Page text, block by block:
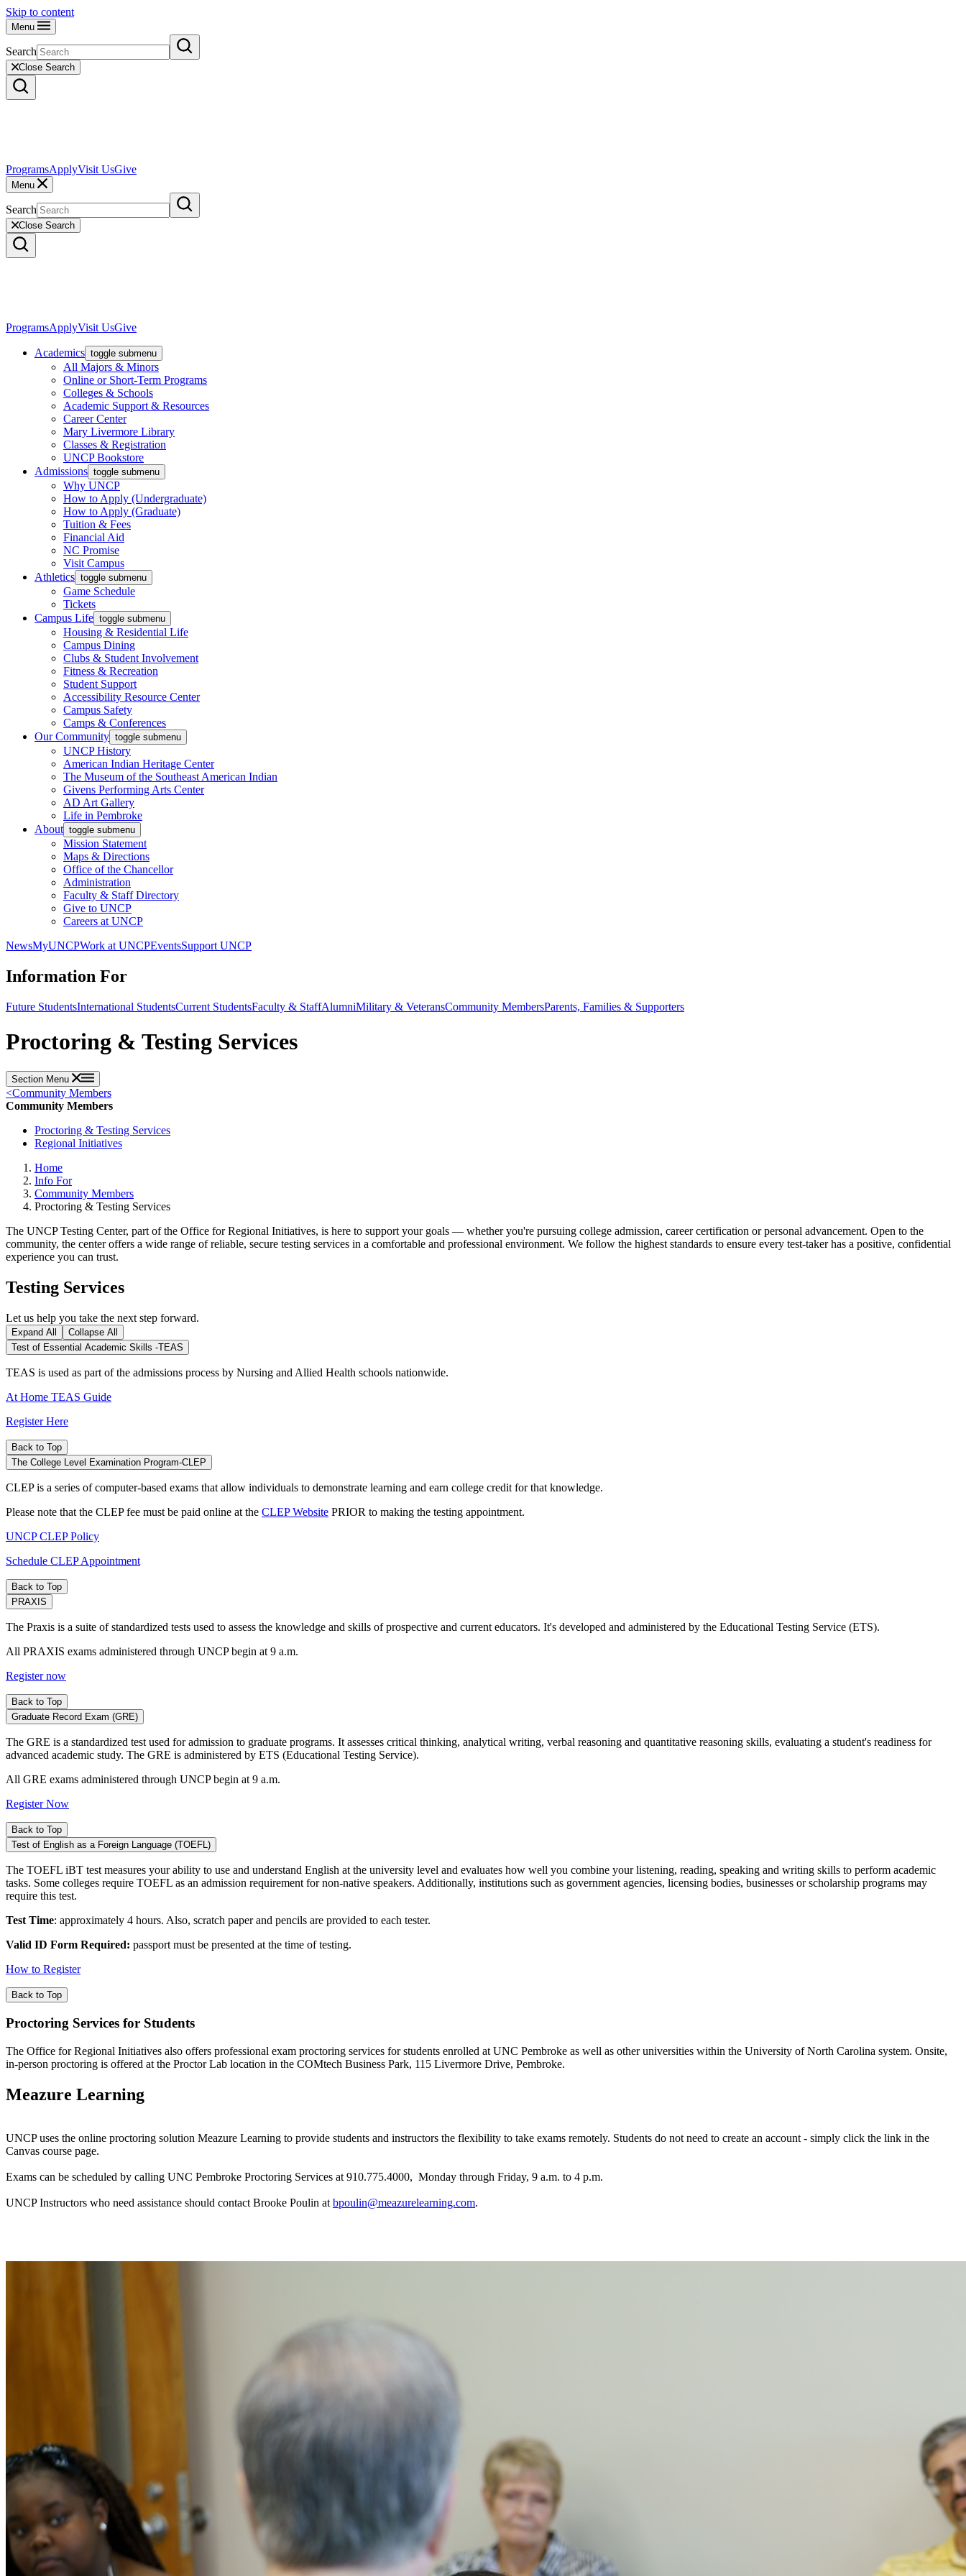
Skip to content
Menu
Search
Close Search
ProgramsApplyVisit UsGive
Menu
Search
Close Search
ProgramsApplyVisit UsGive
Academics toggle submenu
All Majors & Minors
Online or Short-Term Programs
Colleges & Schools
Academic Support & Resources
Career Center
Mary Livermore Library
Classes & Registration
UNCP Bookstore
Admissions toggle submenu
Why UNCP
How to Apply (Undergraduate)
How to Apply (Graduate)
Tuition & Fees
Financial Aid
NC Promise
Visit Campus
Athletics toggle submenu
Game Schedule
Tickets
Campus Life toggle submenu
Housing & Residential Life
Campus Dining
Clubs & Student Involvement
Fitness & Recreation
Student Support
Accessibility Resource Center
Campus Safety
Camps & Conferences
Our Community toggle submenu
UNCP History
American Indian Heritage Center
The Museum of the Southeast American Indian
Givens Performing Arts Center
AD Art Gallery
Life in Pembroke
About toggle submenu
Mission Statement
Maps & Directions
Office of the Chancellor
Administration
Faculty & Staff Directory
Give to UNCP
Careers at UNCP
NewsMyUNCPWork at UNCPEventsSupport UNCP
Information For
Future StudentsInternational StudentsCurrent StudentsFaculty & StaffAlumniMilitary & VeteransCommunity MembersParents, Families & Supporters
Proctoring & Testing Services
Section Menu
<Community Members
Community Members
Proctoring & Testing Services
Regional Initiatives
Home
Info For
Community Members
Proctoring & Testing Services
The UNCP Testing Center, part of the Office for Regional Initiatives, is here to support your goals — whether you're pursuing college admission, career certification or personal advancement. Open to the
community, the center offers a wide range of reliable, secure testing services in a comfortable and professional environment. We follow the highest standards to ensure every test-taker has a positive, confidential
experience you can trust.
Testing Services
Let us help you take the next step forward.
Expand All
Collapse All
Test of Essential Academic Skills -TEAS
TEAS is used as part of the admissions process by Nursing and Allied Health schools nationwide.
At Home TEAS Guide
Register Here
Back to Top
The College Level Examination Program-CLEP
CLEP is a series of computer-based exams that allow individuals to demonstrate learning and earn college credit for that knowledge.
Please note that the CLEP fee must be paid online at the CLEP Website PRIOR to making the testing appointment.
UNCP CLEP Policy
Schedule CLEP Appointment
Back to Top
PRAXIS
The Praxis is a suite of standardized tests used to assess the knowledge and skills of prospective and current educators. It's developed and administered by the Educational Testing Service (ETS).
All PRAXIS exams administered through UNCP begin at 9 a.m.
Register now
Back to Top
Graduate Record Exam (GRE)
The GRE is a standardized test used for admission to graduate programs. It assesses critical thinking, analytical writing, verbal reasoning and quantitative reasoning skills, evaluating a student's readiness for
advanced academic study. The GRE is administered by ETS (Educational Testing Service).
All GRE exams administered through UNCP begin at 9 a.m.
Register Now
Back to Top
Test of English as a Foreign Language (TOEFL)
The TOEFL iBT test measures your ability to use and understand English at the university level and evaluates how well you combine your listening, reading, speaking and writing skills to perform academic
tasks. Some colleges require TOEFL as an admission requirement for non-native speakers. Additionally, institutions such as government agencies, licensing bodies, businesses or scholarship programs may
require this test.
Test Time: approximately 4 hours. Also, scratch paper and pencils are provided to each tester.
Valid ID Form Required: passport must be presented at the time of testing.
How to Register
Back to Top
Proctoring Services for Students
The Office for Regional Initiatives also offers professional exam proctoring services for students enrolled at UNC Pembroke as well as other universities within the University of North Carolina system. Onsite,
in-person proctoring is offered at the Proctor Lab location in the COMtech Business Park, 115 Livermore Drive, Pembroke.
Meazure Learning
UNCP uses the online proctoring solution Meazure Learning to provide students and instructors the flexibility to take exams remotely. Students do not need to create an account - simply click the link in the
Canvas course page.
Exams can be scheduled by calling UNC Pembroke Proctoring Services at 910.775.4000, Monday through Friday, 9 a.m. to 4 p.m.
UNCP Instructors who need assistance should contact Brooke Poulin at bpoulin@meazurelearning.com.